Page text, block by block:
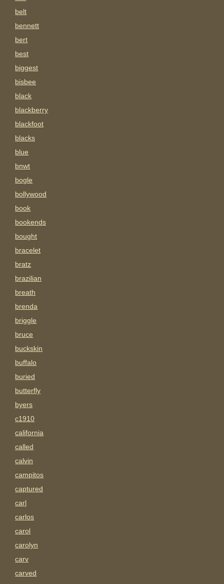
belt
bennett
bert
best
biggest
bisbee
black
blackberry
blackfoot
blacks
blue
bnwt
bogle
bollywood
book
bookends
bought
bracelet
bratz
brazilian
breath
brenda
briggle
bruce
buckskin
buffalo
buried
butterfly
byers
c1910
california
called
calvin
campitos
captured
carl
carlos
carol
carolyn
carv
carved